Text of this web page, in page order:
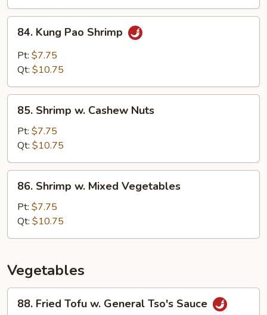
Kung
Pao
Shrimp
84. Kung Pao Shrimp
Pt: $7.75
Qt: $10.75
Shrimp
Cashew
Nuts
85. Shrimp w. Cashew Nuts
Pt: $7.75
Qt: $10.75
Shrimp
Mixed
Vegetables
86. Shrimp w. Mixed Vegetables
Pt: $7.75
Qt: $10.75
Vegetables
Fried
88. Fried Tofu w. General Tso's Sauce